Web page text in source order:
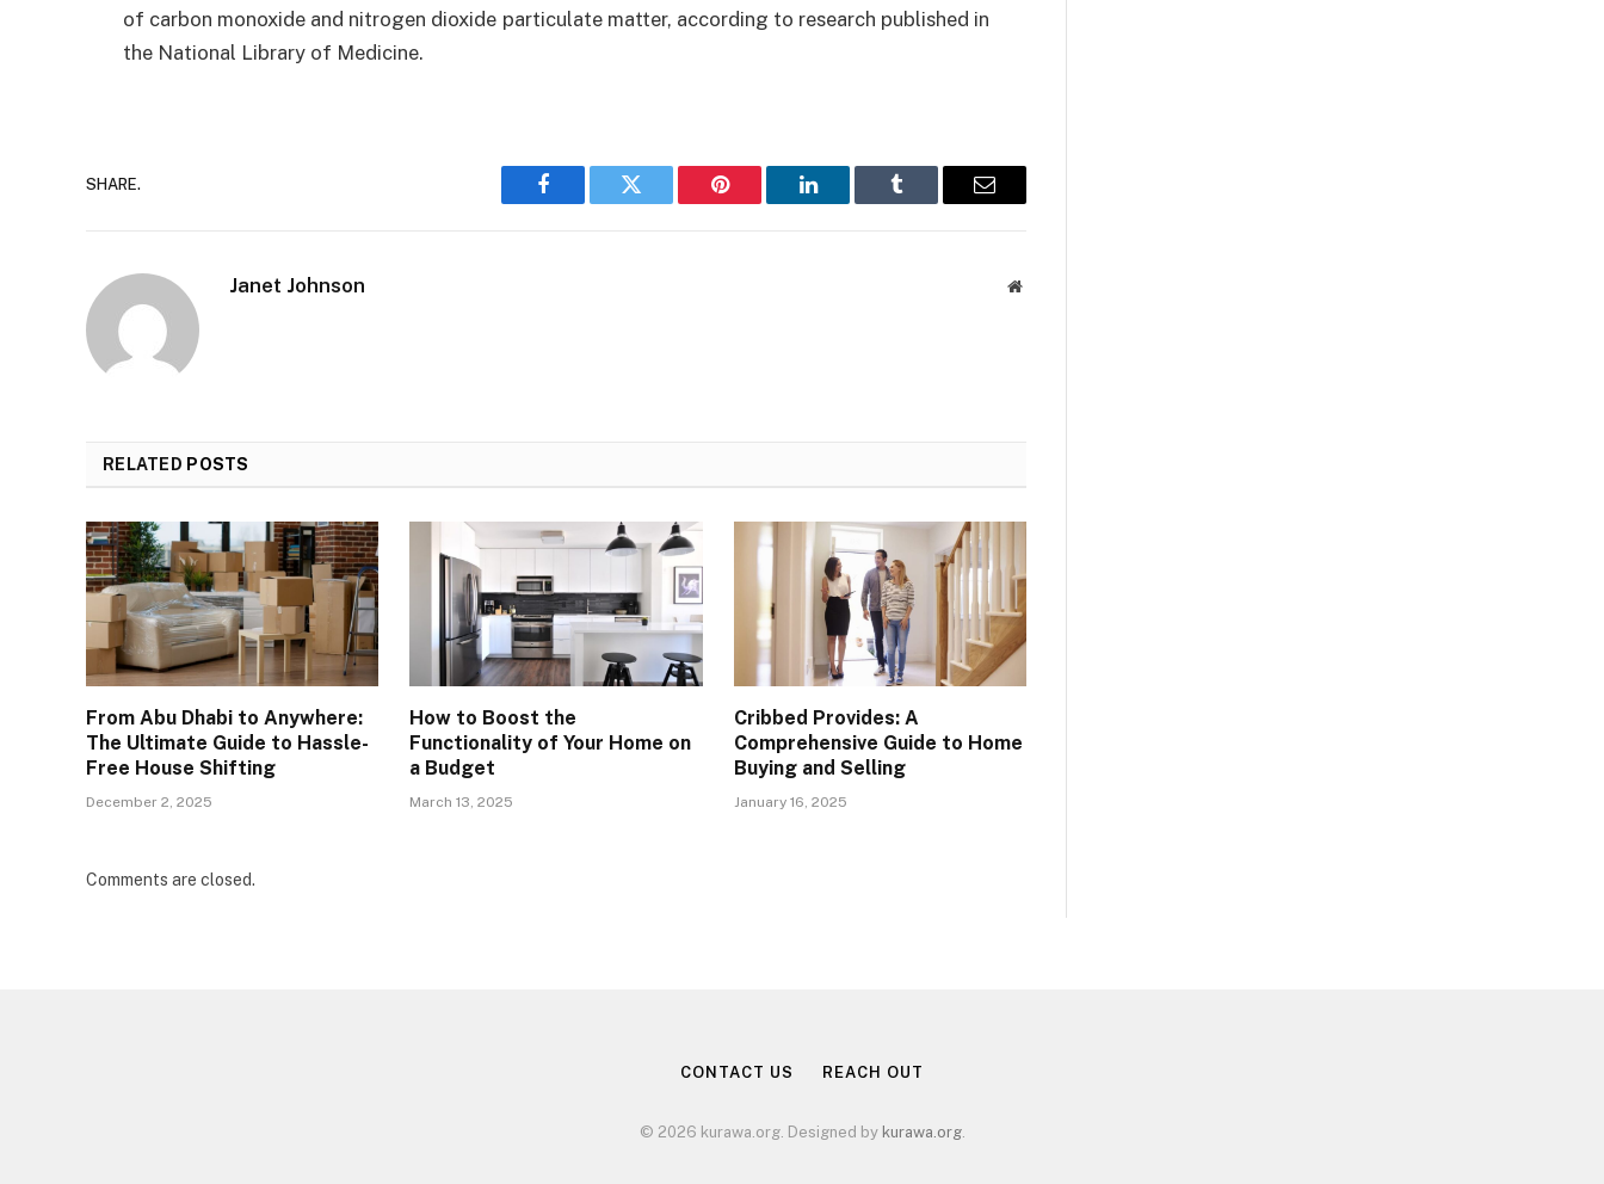
of carbon monoxide and nitrogen dioxide particulate matter, according to research published in
the National Library of Medicine.
SHARE.
Facebook Twitter Pinterest LinkedIn Tumblr Email
Janet Johnson Website
RELATED POSTS
From Abu Dhabi to Anywhere:
The Ultimate Guide to Hassle-
Free House Shifting
December 2, 2025
How to Boost the
Functionality of Your Home on
a Budget
March 13, 2025
Cribbed Provides: A
Comprehensive Guide to Home
Buying and Selling
January 16, 2025
Comments are closed.
CONTACT US REACH OUT
© 2026 kurawa.org. Designed by kurawa.org.